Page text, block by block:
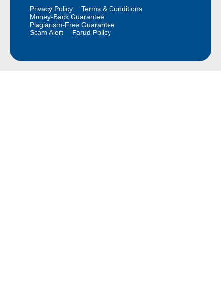
Privacy Policy
Terms & Conditions
Money-Back Guarantee
Plagiarism-Free Guarantee
Scam Alert
Farud Policy